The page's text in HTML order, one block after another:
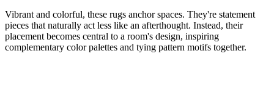
Vibrant and colorful, these rugs anchor spaces. They're statement
pieces that naturally act less like an afterthought. Instead, their
placement becomes central to a room's design, inspiring
complementary color palettes and tying pattern motifs together.